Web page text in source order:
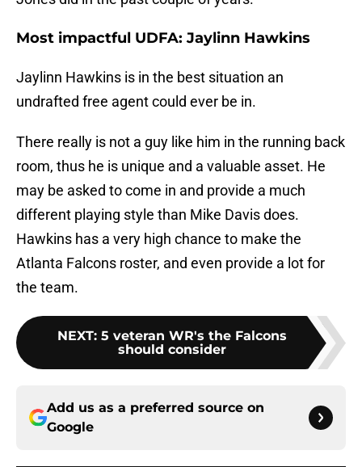
Most impactful UDFA: Jaylinn Hawkins
Jaylinn Hawkins is in the best situation an
undrafted free agent could ever be in.
There really is not a guy like him in the running back
room, thus he is unique and a valuable asset. He
may be asked to come in and provide a much
different playing style than Mike Davis does.
Hawkins has a very high chance to make the
Atlanta Falcons roster, and even provide a lot for
the team.
NEXT: 5 veteran WR's the Falcons
should consider
Add us as a preferred source on
Google